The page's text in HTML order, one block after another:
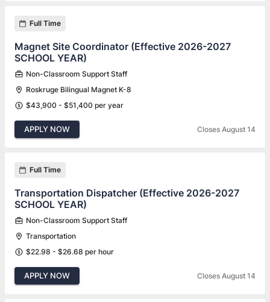
Full Time
Magnet Site Coordinator (Effective 2026-2027
SCHOOL YEAR)
Non-Classroom Support Staff
Roskruge Bilingual Magnet K-8
$43,900 - $51,400 per year
APPLY NOW Closes August 14
Full Time
Transportation Dispatcher (Effective 2026-2027
SCHOOL YEAR)
Non-Classroom Support Staff
Transportation
$22.98 - $26.68 per hour
APPLY NOW Closes August 14